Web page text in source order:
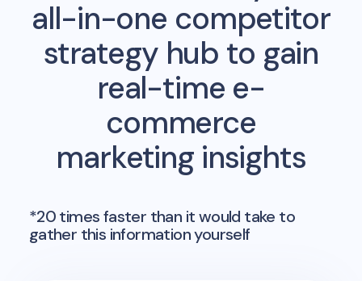
all-in-one competitor
strategy hub to gain
real-time e-
commerce
marketing insights
*20 times faster than it would take to
gather this information yourself